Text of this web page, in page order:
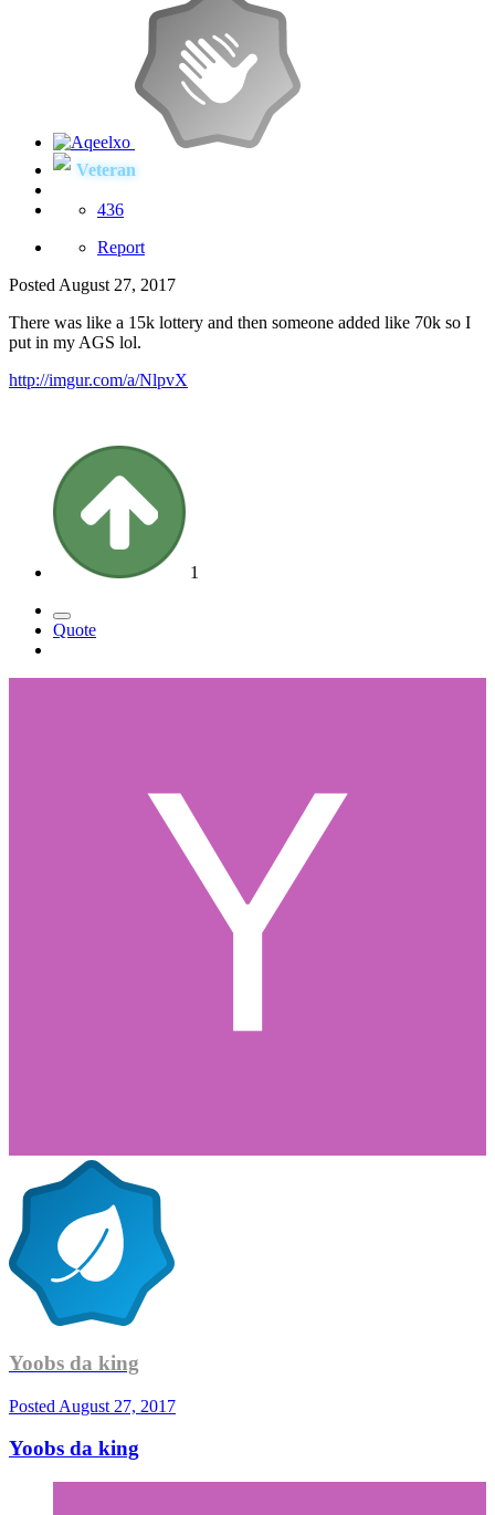
Veteran
436
Report
Posted August 27, 2017
There was like a 15k lottery and then someone added like 70k so I
put in my AGS lol.
http://imgur.com/a/NlpvX
1
Quote
Yoobs da king
Posted August 27, 2017
Yoobs da king